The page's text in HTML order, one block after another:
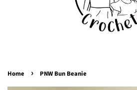
Home › PNW Bun Beanie